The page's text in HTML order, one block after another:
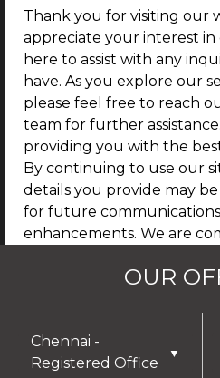
Thank you for visiting our
appreciate your interest
here to assist with any
have. As you explore our
please feel free to reach
team for further
providing you with the
By continuing to use our
details you provide may
for future
enhancements. We are
more by reviewing our
I
OUR
Chennai -
Registered Office
▼